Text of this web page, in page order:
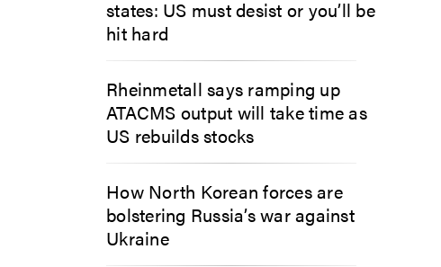
states: US must desist or you’ll be
hit hard
Rheinmetall says ramping up
ATACMS output will take time as
US rebuilds stocks
How North Korean forces are
bolstering Russia’s war against
Ukraine